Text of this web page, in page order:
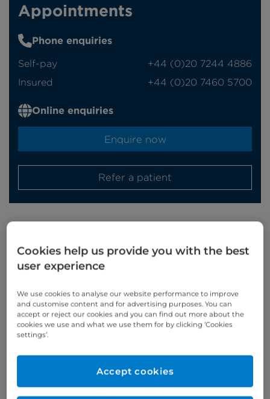
Verified by
Appointments available at:
Cromwell Hospital
Year qualified
Appointments
Phone enquiries
Self-pay
‭+44 (0)20 7244 4886‬
Insured
‭+44 (0)20 7460 5700‬
Online enquiries
Enquire now
Refer a patient
Cookies help us provide you with the best
user experience
We use cookies to analyse our website performance to improve
and customise content and for advertising purposes. You can
accept or reject our cookies and you can find out more about the
cookies we use and what we use them for by clicking ‘Cookies
settings’.
Accept cookies